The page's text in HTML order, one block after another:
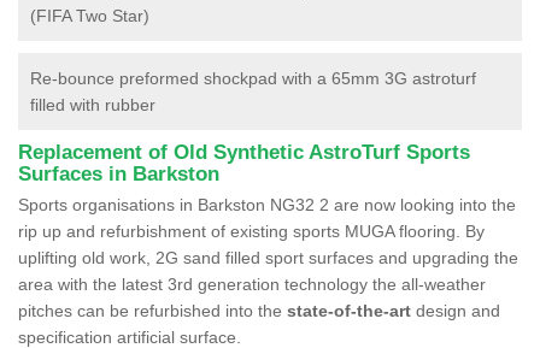
(FIFA Two Star)
Re-bounce preformed shockpad with a 65mm 3G astroturf
filled with rubber
Replacement of Old Synthetic AstroTurf Sports
Surfaces in Barkston
Sports organisations in Barkston NG32 2 are now looking into the
rip up and refurbishment of existing sports MUGA flooring. By
uplifting old work, 2G sand filled sport surfaces and upgrading the
area with the latest 3rd generation technology the all-weather
pitches can be refurbished into the state-of-the-art design and
specification artificial surface.